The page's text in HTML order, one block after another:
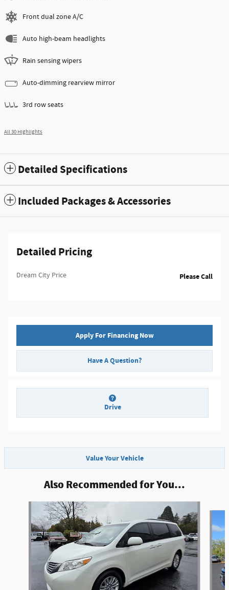
Front dual zone A/C
Auto high-beam headlights
Rain sensing wipers
Auto-dimming rearview mirror
3rd row seats
All 30 Highlights
Detailed Specifications
Included Packages & Accessories
Detailed Pricing
Dream City Price Please Call
Apply For Financing Now
Have A Question?
Drive
Value Your Vehicle
Also Recommended for You...